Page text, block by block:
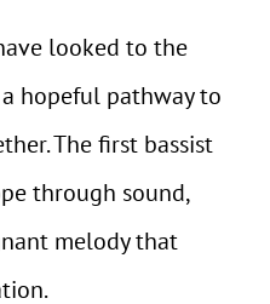
looked to the
hopeful pathway to
The first bassist
through sound,
melody that